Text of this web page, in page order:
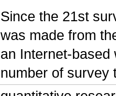
Since the 21st
was made from
an Internet-
number of survey